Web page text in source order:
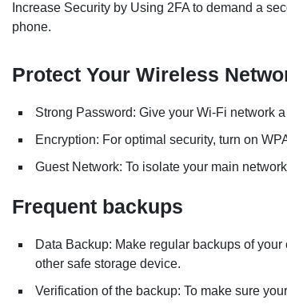
Increase Security by Using 2FA to demand a
phone.
Protect Your Wireless
Strong Password: Give your Wi-Fi network
Encryption: For optimal security, turn on
Guest Network: To isolate your main
Frequent backups
Data Backup: Make regular backups of
other safe storage device.
Verification of the backup: To make sure